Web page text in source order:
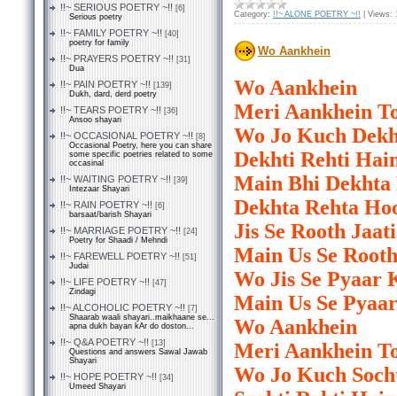
!!~ SERIOUS POETRY ~!! [6]
Serious poetry
!!~ FAMILY POETRY ~!! [40]
poetry for family
!!~ PRAYERS POETRY ~!! [31]
Dua
!!~ PAIN POETRY ~!! [139]
Dukh, dard, derd poetry
!!~ TEARS POETRY ~!! [36]
Ansoo shayari
!!~ OCCASIONAL POETRY ~!! [8]
Occasional Poetry, here you can share
some specific poetries related to some
occasinal
!!~ WAITING POETRY ~!! [39]
Intezaar Shayari
!!~ RAIN POETRY ~!! [6]
barsaat/barish Shayari
!!~ MARRIAGE POETRY ~!! [24]
Poetry for Shaadi / Mehndi
!!~ FAREWELL POETRY ~!! [51]
Judai
!!~ LIFE POETRY ~!! [47]
Zindagi
!!~ ALCOHOLIC POETRY ~!! [7]
Shaarab waali shayari..maikhaane se...
apna dukh bayan kAr do doston...
!!~ Q&A POETRY ~!! [13]
Questions and answers Sawal Jawab
Shayari
!!~ HOPE POETRY ~!! [34]
Umeed Shayari
Category: !!~ ALONE POETRY ~!! Views:
Wo Aankhein
Wo Aankhein
Meri Aankhein
Wo Jo Kuch
Dekhti Rehti
Main Bhi Dekhta
Dekhta Rehta
Jis Se Rooth
Main Us Se
Wo Jis Se Pyaar
Main Us Se
Wo Aankhein
Meri Aankhein
Wo Jo Kuch